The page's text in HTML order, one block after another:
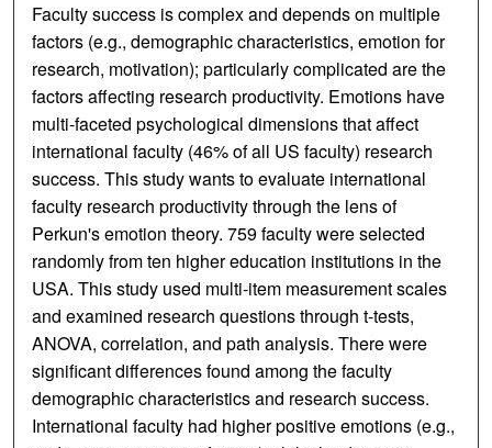
Faculty success is complex and depends on multiple
factors (e.g., demographic characteristics, emotion for
research, motivation); particularly complicated are the
factors affecting research productivity. Emotions have
multi-faceted psychological dimensions that affect
international faculty (46% of all US faculty) research
success. This study wants to evaluate international
faculty research productivity through the lens of
Perkun's emotion theory. 759 faculty were selected
randomly from ten higher education institutions in the
USA. This study used multi-item measurement scales
and examined research questions through t-tests,
ANOVA, correlation, and path analysis. There were
significant differences found among the faculty
demographic characteristics and research success.
International faculty had higher positive emotions (e.g.,